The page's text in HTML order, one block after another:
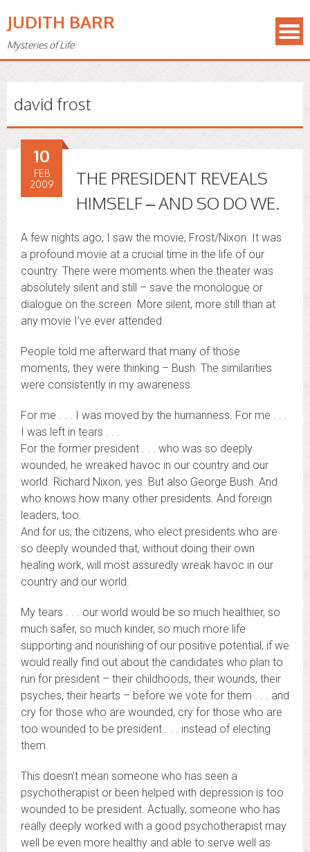
JUDITH BARR
Mysteries of Life
david frost
THE PRESIDENT REVEALS
HIMSELF – AND SO DO WE.
10
FEB
2009
A few nights ago, I saw the movie, Frost/Nixon. It was
a profound movie at a crucial time in the life of our
country. There were moments when the theater was
absolutely silent and still – save the monologue or
dialogue on the screen. More silent, more still than at
any movie I’ve ever attended.
People told me afterward that many of those
moments, they were thinking – Bush. The similarities
were consistently in my awareness.
For me . . . I was moved by the humanness. For me . . .
I was left in tears . . .
For the former president . . . who was so deeply
wounded, he wreaked havoc in our country and our
world. Richard Nixon, yes. But also George Bush. And
who knows how many other presidents. And foreign
leaders, too.
And for us, the citizens, who elect presidents who are
so deeply wounded that, without doing their own
healing work, will most assuredly wreak havoc in our
country and our world.
My tears . . . our world would be so much healthier, so
much safer, so much kinder, so much more life
supporting and nourishing of our positive potential, if we
would really find out about the candidates who plan to
run for president – their childhoods, their wounds, their
psyches, their hearts – before we vote for them . . . and
cry for those who are wounded, cry for those who are
too wounded to be president . . . instead of electing
them.
This doesn’t mean someone who has seen a
psychotherapist or been helped with depression is too
wounded to be president. Actually, someone who has
really deeply worked with a good psychotherapist may
well be even more healthy and able to serve well as